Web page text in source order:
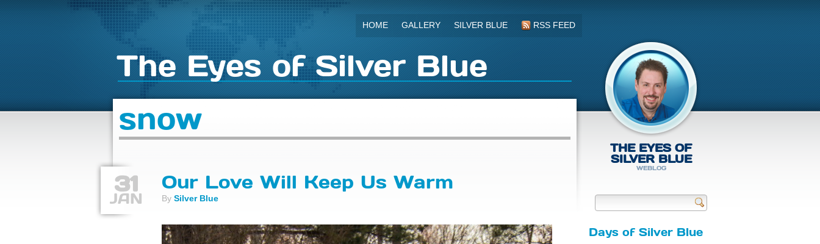
HOME GALLERY SILVER BLUE RSS FEED
The Eyes of Silver Blue
snow
31
JAN
Our Love Will Keep Us Warm
By Silver Blue
THE EYES OF
SILVER BLUE
WEBLOG
Days of Silver Blue